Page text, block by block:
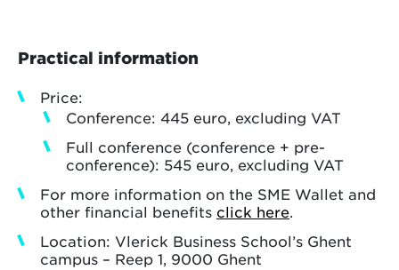
Practical information
Price:
Conference: 445 euro, excluding VAT
Full conference (conference + pre-
conference): 545 euro, excluding VAT
For more information on the SME Wallet and
other financial benefits click here
Location: Vlerick Business School’s Ghent
campus – Reep 1, 9000 Ghent